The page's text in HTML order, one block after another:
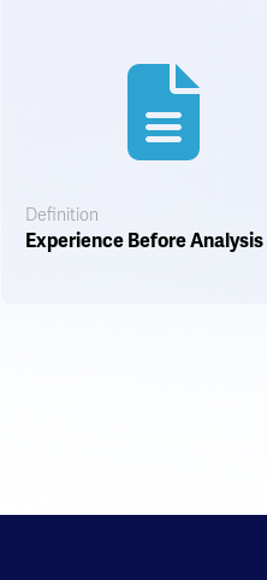
Definition
Experience Before Analysis